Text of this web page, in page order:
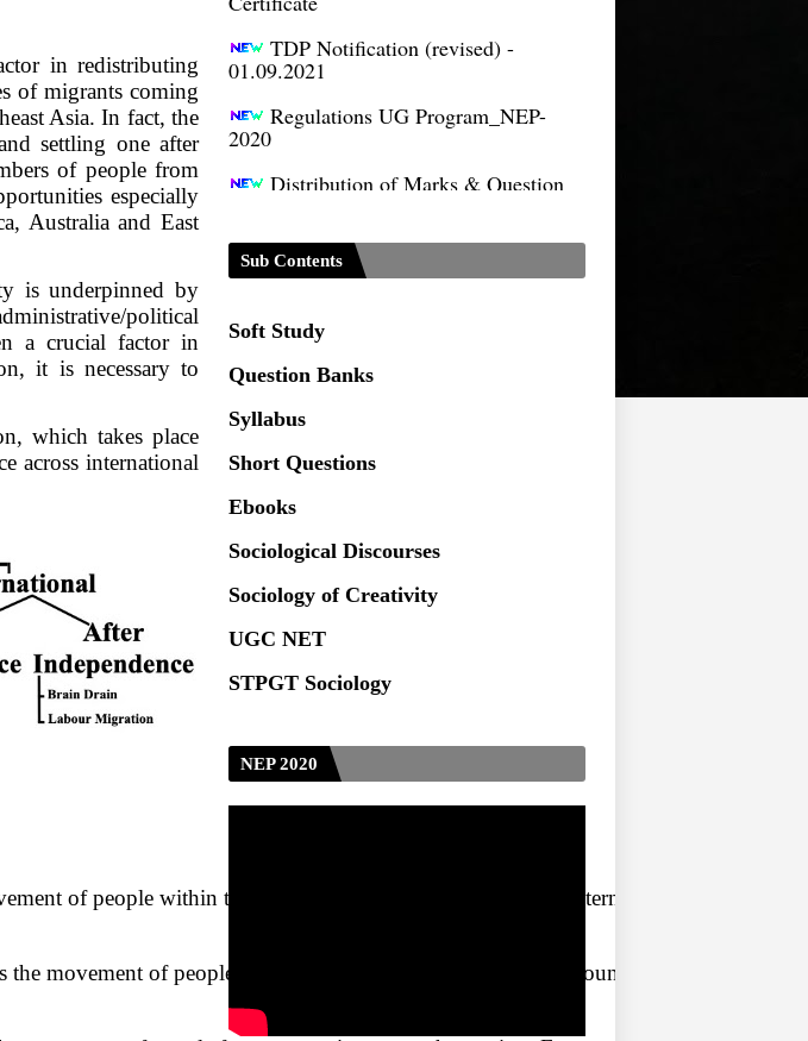
in redistributing
of migrants coming
Asia. In fact, the
settling one after
of people from
especially
Australia and East
is underpinned by
political
a crucial factor in
it is necessary to
which takes place
across international
of people within the boundaries of a country. In India, internal migration is
movement of people between different regions within the country. It can be
TDP Notification (revised) -
01.09.2021
Regulations UG Program_NEP-
2020
Distribution of Marks & Question
Pattern _NEP-2020
University Entrance Test_CUET (PG) -
2024
Scripts at TU
Sub Contents
Soft Study
Question Banks
Syllabus
Short Questions
Ebooks
Sociological Discourses
Sociology of Creativity
UGC NET
STPGT Sociology
NEP 2020